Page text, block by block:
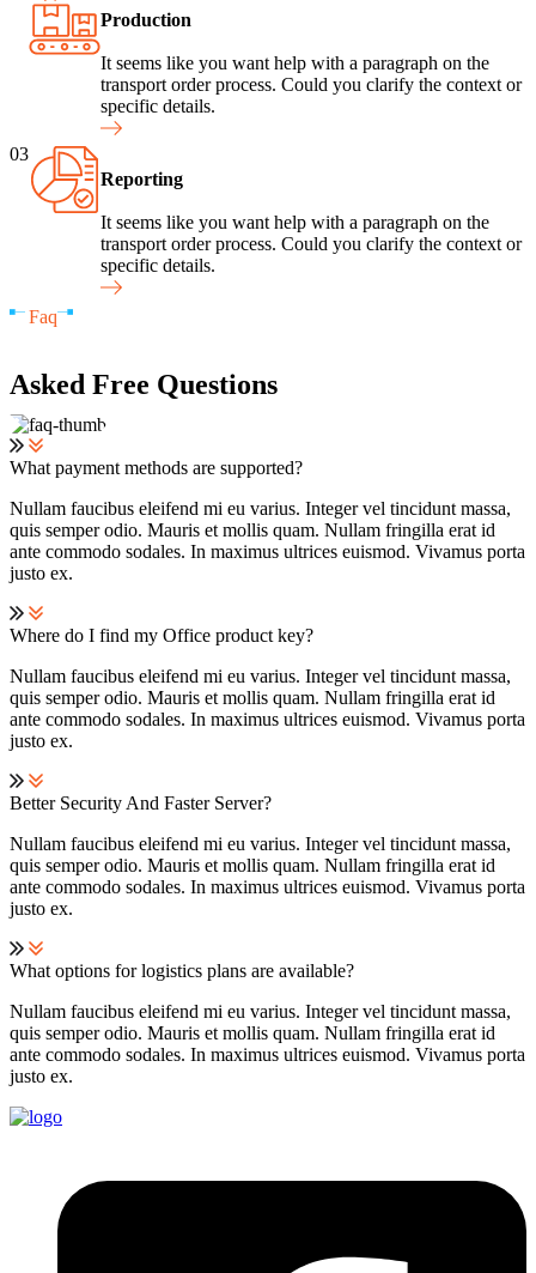
Production
It seems like you want help with a paragraph on the
transport order process. Could you clarify the context or
specific details.
03
Reporting
It seems like you want help with a paragraph on the
transport order process. Could you clarify the context or
specific details.
Faq
Asked Free Questions
What payment methods are supported?
Nullam faucibus eleifend mi eu varius. Integer vel tincidunt massa,
quis semper odio. Mauris et mollis quam. Nullam fringilla erat id
ante commodo sodales. In maximus ultrices euismod. Vivamus porta
justo ex.
Where do I find my Office product key?
Nullam faucibus eleifend mi eu varius. Integer vel tincidunt massa,
quis semper odio. Mauris et mollis quam. Nullam fringilla erat id
ante commodo sodales. In maximus ultrices euismod. Vivamus porta
justo ex.
Better Security And Faster Server?
Nullam faucibus eleifend mi eu varius. Integer vel tincidunt massa,
quis semper odio. Mauris et mollis quam. Nullam fringilla erat id
ante commodo sodales. In maximus ultrices euismod. Vivamus porta
justo ex.
What options for logistics plans are available?
Nullam faucibus eleifend mi eu varius. Integer vel tincidunt massa,
quis semper odio. Mauris et mollis quam. Nullam fringilla erat id
ante commodo sodales. In maximus ultrices euismod. Vivamus porta
justo ex.